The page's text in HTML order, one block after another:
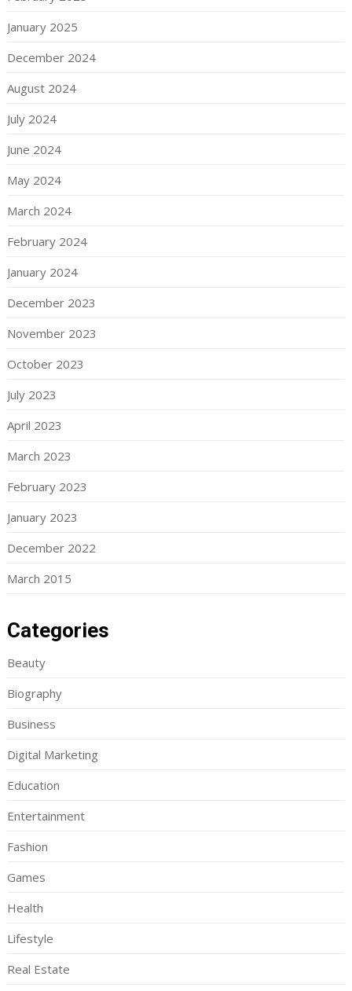
January 2025
December 2024
August 2024
July 2024
June 2024
May 2024
March 2024
February 2024
January 2024
December 2023
November 2023
October 2023
July 2023
April 2023
March 2023
February 2023
January 2023
December 2022
March 2015
Categories
Beauty
Biography
Business
Digital Marketing
Education
Entertainment
Fashion
Games
Health
Lifestyle
Real Estate